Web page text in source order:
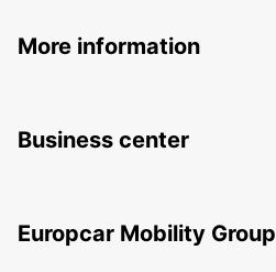
More information
Business center
Europcar Mobility Group